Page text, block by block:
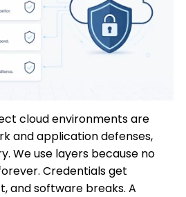
cloud environments are
and application defenses,
We use layers because no
Credentials get
and software breaks. A